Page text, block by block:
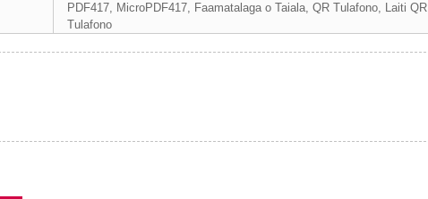
PDF417, MicroPDF417, Faamatalaga o Taiala, QR Tulafono, Laiti QR
Tulafono